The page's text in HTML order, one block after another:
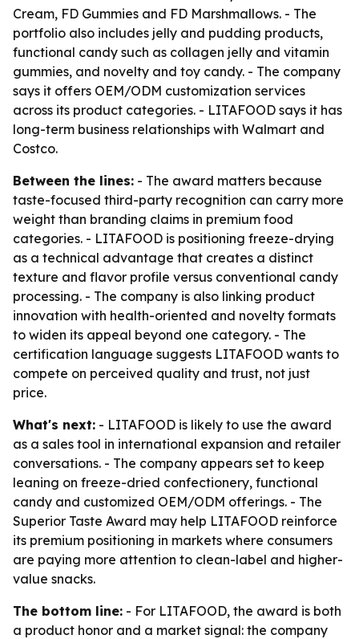
Cream, FD Gummies and FD Marshmallows. - The
portfolio also includes jelly and pudding products,
functional candy such as collagen jelly and vitamin
gummies, and novelty and toy candy. - The company
says it offers OEM/ODM customization services
across its product categories. - LITAFOOD says it has
long-term business relationships with Walmart and
Costco.
Between the lines: - The award matters because
taste-focused third-party recognition can carry more
weight than branding claims in premium food
categories. - LITAFOOD is positioning freeze-drying
as a technical advantage that creates a distinct
texture and flavor profile versus conventional candy
processing. - The company is also linking product
innovation with health-oriented and novelty formats
to widen its appeal beyond one category. - The
certification language suggests LITAFOOD wants to
compete on perceived quality and trust, not just
price.
What's next: - LITAFOOD is likely to use the award
as a sales tool in international expansion and retailer
conversations. - The company appears set to keep
leaning on freeze-dried confectionery, functional
candy and customized OEM/ODM offerings. - The
Superior Taste Award may help LITAFOOD reinforce
its premium positioning in markets where consumers
are paying more attention to clean-label and higher-
value snacks.
The bottom line: - For LITAFOOD, the award is both
a product honor and a market signal: the company